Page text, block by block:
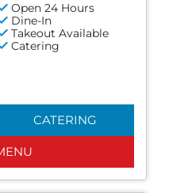
Open 24 Hours
Dine-In
Takeout Available
Catering
CATERING